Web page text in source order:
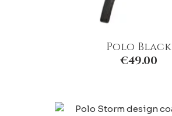
Polo Black
€49.00